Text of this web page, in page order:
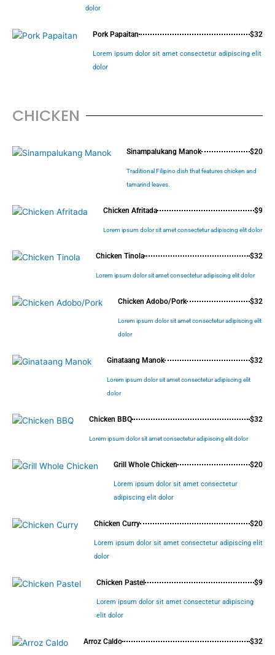
dolor
Pork Papaitan $32
Lorem ipsum dolor sit amet consectetur adipiscing elit
dolor
CHICKEN
Sinampalukang Manok $20
Traditional Filipino dish that features chicken and
tamarind leaves.
Chicken Afritada $9
Lorem ipsum dolor sit amet consectetur adipiscing elit dolor
Chicken Tinola $32
Lorem ipsum dolor sit amet consectetur adipiscing elit dolor
Chicken Adobo/Pork $32
Lorem ipsum dolor sit amet consectetur adipiscing elit
dolor
Ginataang Manok $32
Lorem ipsum dolor sit amet consectetur adipiscing elit
dolor
Chicken BBQ $32
Lorem ipsum dolor sit amet consectetur adipiscing elit dolor
Grill Whole Chicken $20
Lorem ipsum dolor sit amet consectetur
adipiscing elit dolor
Chicken Curry $20
Lorem ipsum dolor sit amet consectetur adipiscing elit
dolor
Chicken Pastel $9
Lorem ipsum dolor sit amet consectetur adipiscing
elit dolor
Arroz Caldo $32